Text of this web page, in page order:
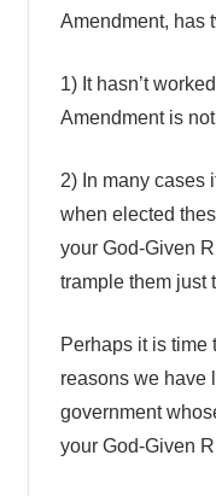
Amendment, has
1) It hasn’t
Amendment is
2) In many cases
when elected
your God-Given
trample them just
Perhaps it is time
reasons we have
government
your God-Given